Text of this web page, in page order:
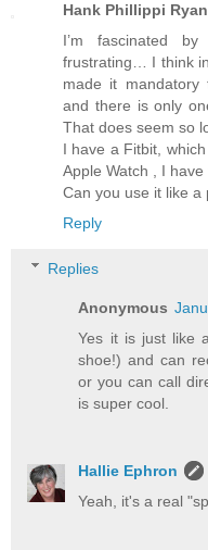
Hank Phillippi Ryan
I’m fascinated
frustrating… I think
made it mandatory
and there is only
That does seem so
I have a Fitbit,
Apple Watch , I
Can you use it like a
Reply
Replies
Anonymous
Yes it is just like
shoe!) and can
or you can call
is super cool.
Hallie Ephron
Yeah, it's a real